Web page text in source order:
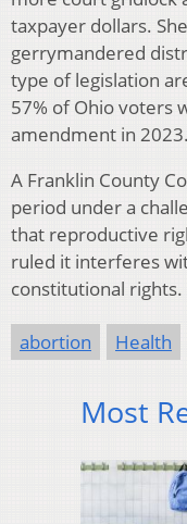
taxpayer dollars.
gerrymandered
type of legislation
57% of Ohio voters
amendment in 2023.
A Franklin County
period under a
that reproductive
ruled it interferes
constitutional rights.
abortion Health
Most